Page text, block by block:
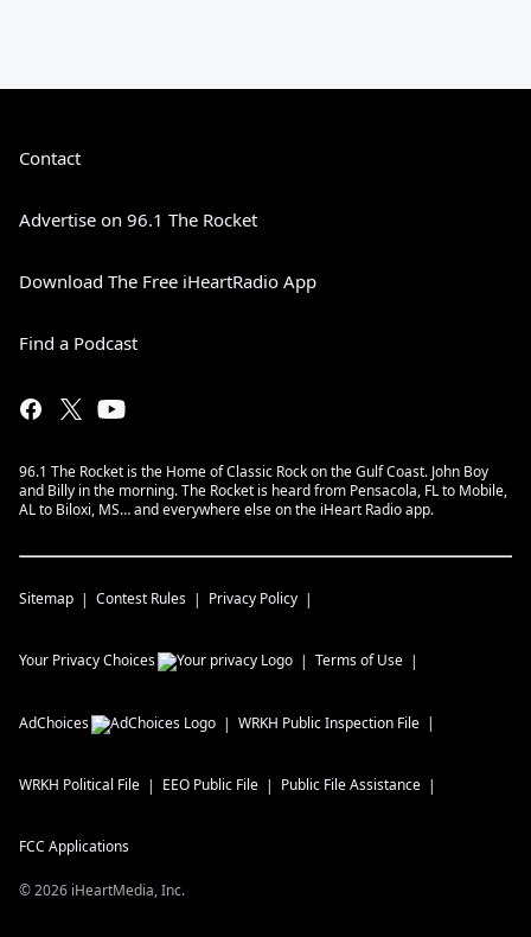
Contact
Advertise on 96.1 The Rocket
Download The Free iHeartRadio App
Find a Podcast
96.1 The Rocket is the Home of Classic Rock on the Gulf Coast. John Boy
and Billy in the morning. The Rocket is heard from Pensacola, FL to Mobile,
AL to Biloxi, MS… and everywhere else on the iHeart Radio app.
Sitemap Contest Rules Privacy Policy
Your Privacy Choices Terms of Use
AdChoices WRKH Public Inspection File
WRKH Political File EEO Public File Public File Assistance
FCC Applications
©2026 iHeartMedia, Inc.